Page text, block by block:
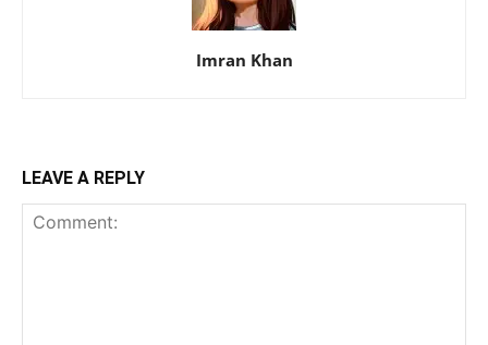
Imran Khan
LEAVE A REPLY